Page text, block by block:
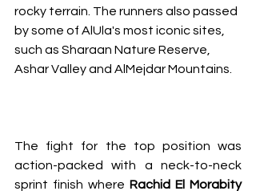
rocky terrain. The runners also passed
by some of AlUla's most iconic sites,
such as Sharaan Nature Reserve,
Ashar Valley and AlMejdar Mountains.
The fight for the top position was
action-packed with a neck-to-neck
sprint finish where Rachid El Morabity